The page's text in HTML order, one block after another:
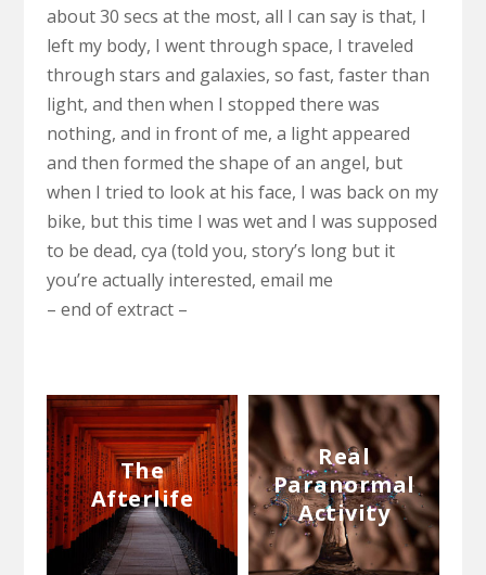
about 30 secs at the most, all I can say is that, I
left my body, I went through space, I traveled
through stars and galaxies, so fast, faster than
light, and then when I stopped there was
nothing, and in front of me, a light appeared
and then formed the shape of an angel, but
when I tried to look at his face, I was back on my
bike, but this time I was wet and I was supposed
to be dead, cya (told you, story’s long but it
you’re actually interested, email me
– end of extract –
The
Afterlife
Real
Paranormal
Activity